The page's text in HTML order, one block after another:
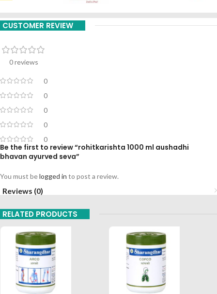
CUSTOMER REVIEW
0 reviews
0
0
0
0
0
Be the first to review “rohitkarishta 1000 ml aushadhi
bhavan ayurved seva”
You must belogged in to post a review.
Reviews (0)
RELATED PRODUCTS